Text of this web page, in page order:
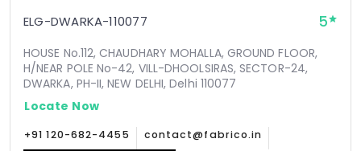
ELG-DWARKA-110077 5
HOUSE No.112, CHAUDHARY MOHALLA, GROUND FLOOR,
H/NEAR POLE No-42, VILL-DHOOLSIRAS, SECTOR-24,
DWARKA, PH-II, NEW DELHI, Delhi 110077
Locate Now
+91 120-682-4455 contact@fabrico.in